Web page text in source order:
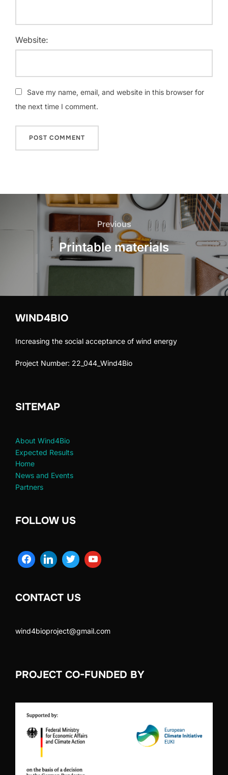
Website:
Save my name, email, and website in this browser for
the next time I comment.
navigation
Previous
Previous
Printable materials
WIND4BIO
Increasing the social acceptance of wind energy
Project Number: 22_044_Wind4Bio
SITEMAP
About Wind4Bio
Expected Results
Home
News and Events
Partners
FOLLOW US
CONTACT US
wind4bioproject@gmail.com
PROJECT CO-FUNDED BY